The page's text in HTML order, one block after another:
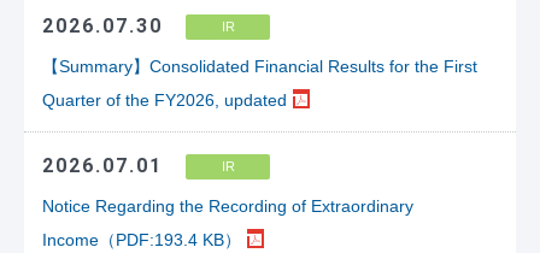
2026.07.30 IR
【Summary】Consolidated Financial Results for the First
Quarter of the FY2026, updated
2026.07.01 IR
Notice Regarding the Recording of Extraordinary
Income（PDF:193.4 KB）